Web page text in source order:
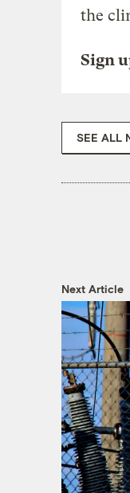
the
Sign
SEE ALL
Next Article